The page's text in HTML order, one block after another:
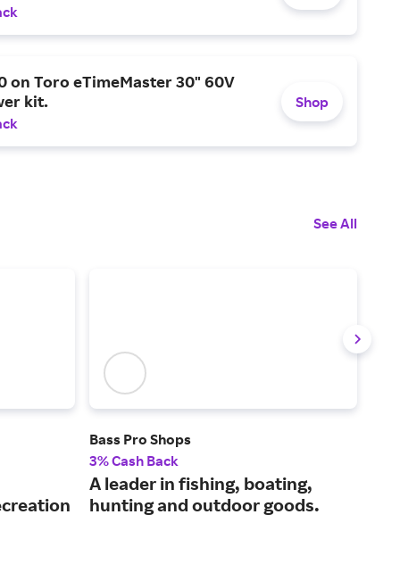
on Toro eTimeMaster 30" 60V
kit.
Shop
See All
Bass Pro Shops
3% Cash Back
A leader in fishing, boating,
hunting and outdoor goods.